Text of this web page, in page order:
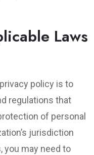
Laws
policy is to
regulations that
of personal
jurisdiction
you may need to